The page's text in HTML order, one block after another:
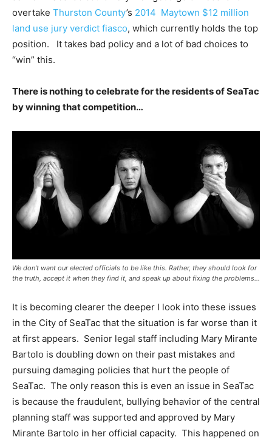
overtake Thurston County’s 2014 Maytown $12 million
land use jury verdict fiasco, which currently holds the top
position. It takes bad policy and a lot of bad choices to
“win” this.
There is nothing to celebrate for the residents of SeaTac
by winning that competition…
We don’t want our elected officials to be like this. Rather, they should look for
the truth, accept it when they find it, and speak up about fixing the problems…
It is becoming clearer the deeper I look into these issues
in the City of SeaTac that the situation is far worse than it
at first appears. Senior legal staff including Mary Mirante
Bartolo is doubling down on their past mistakes and
pursuing damaging policies that hurt the people of
SeaTac. The only reason this is even an issue in SeaTac
is because the fraudulent, bullying behavior of the central
planning staff was supported and approved by Mary
Mirante Bartolo in her official capacity. This happened on